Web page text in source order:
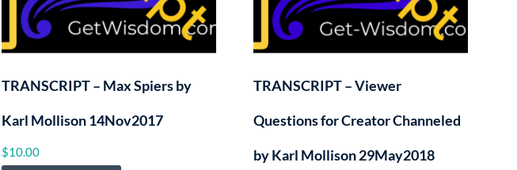
TRANSCRIPT – Max Spiers by
Karl Mollison 14Nov2017
$10.00
TRANSCRIPT – Viewer
Questions for Creator Channeled
by Karl Mollison 29May2018